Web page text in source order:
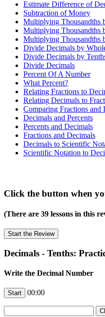
Estimate Difference of
Subtraction of Money
Multiplying Thousandths
Multiplying Thousandths
Multiplying Thousandths
Divide Decimals by
Divide Decimals by
Divide Decimals
Percent Of A Number
What Percent?
Relating Fractions to
Relating Decimals to
Comparing Fractions and
Decimals and Percents
Percents and Decimals
Fractions and Decimals
Decimals to Scientific
Scientific Notation to
Click the button when
(There are 39 lessons in this
Decimals - Tenths:
Write the Decimal Number
00:00